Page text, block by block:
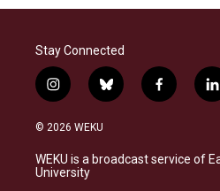
Stay Connected
i
n
s
a
g
b
l
s
f
a
b
l
i
e
© 2026 WEKU
WEKU is a broadcast service of
University